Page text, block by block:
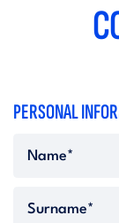
PERSONAL